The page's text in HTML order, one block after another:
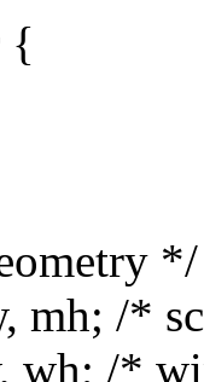
{
*/
mh; /*
wh; /*